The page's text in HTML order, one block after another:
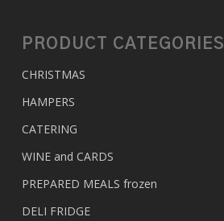
PRODUCT CATEGORIES
CHRISTMAS
HAMPERS
CATERING
WINE and CARDS
PREPARED MEALS frozen
DELI FRIDGE